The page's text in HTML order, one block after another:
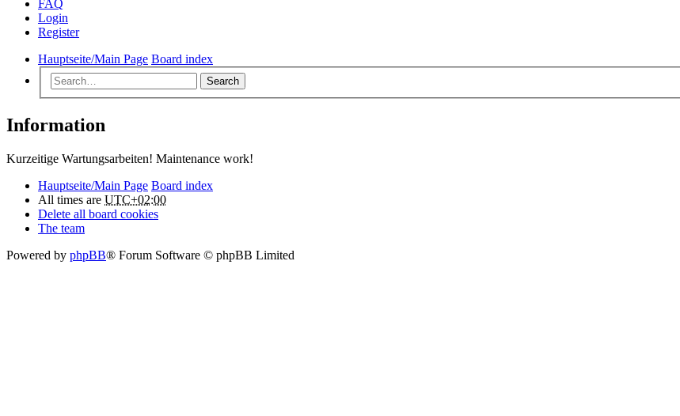
FAQ
Login
Register
Hauptseite/Main Page Board index
Search
Information
Kurzeitige Wartungsarbeiten! Maintenance work!
Hauptseite/Main Page Board index
All times are UTC+02:00
Delete all board cookies
The team
Powered by phpBB® Forum Software © phpBB Limited